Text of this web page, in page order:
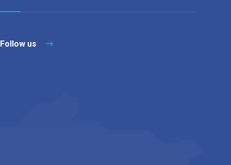
Follow us